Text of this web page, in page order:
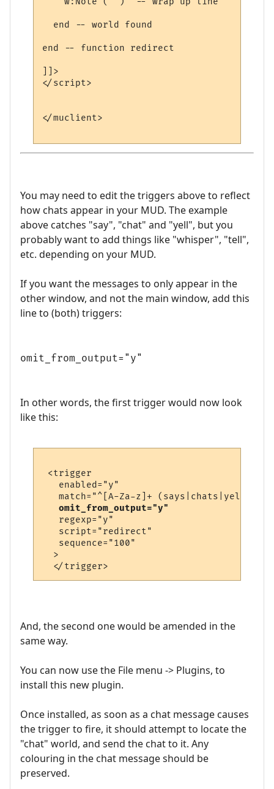
  end -- world found
end -- function redirect
]]>
</script>
</muclient>
You may need to edit the triggers above to reflect
how chats appear in your MUD. The example
above catches "say", "chat" and "yell", but you
probably want to add things like "whisper", "tell",
etc. depending on your MUD.
If you want the messages to only appear in the
other window, and not the main window, add this
line to (both) triggers:
omit_from_output="y"
In other words, the first trigger would now look
like this:
<trigger
   enabled="y"
match="^[A-Za-z]+ (says|chats|yells)
omit_from_output="y"
   regexp="y"
   script="redirect"
   sequence="100"
  >
And, the second one would be amended in the
same way.
You can now use the File menu -> Plugins, to
install this new plugin.
Once installed, as soon as a chat message causes
the trigger to fire, it should attempt to locate the
"chat" world, and send the chat to it. Any
colouring in the chat message should be
preserved.